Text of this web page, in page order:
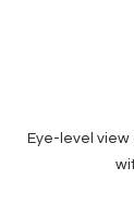
Eye-level view